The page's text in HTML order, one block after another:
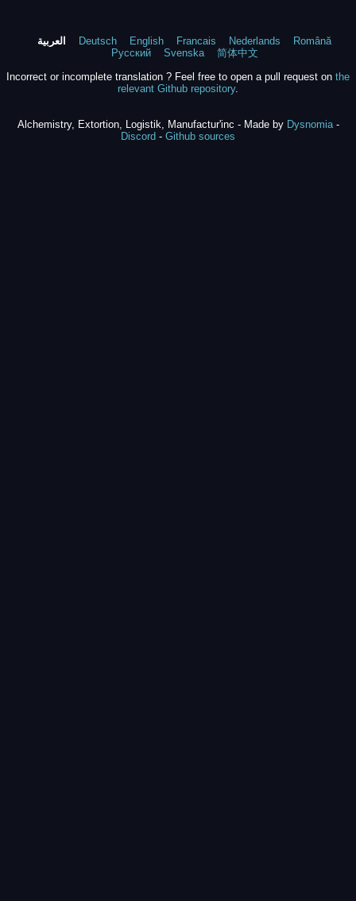
العربية Deutsch English Francais Nederlands
Română
Русский
Svenska
简体中文
Incorrect or incomplete translation ? Feel free to open a pull request on the
relevant Github repository.
Alchemistry, Extortion, Logistik, Manufactur'inc - Made by Dysnomia-
Discord - Github sources